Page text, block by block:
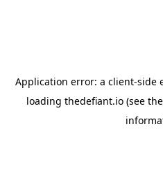
Application error: a client-side
loading thedefiant.io(see the